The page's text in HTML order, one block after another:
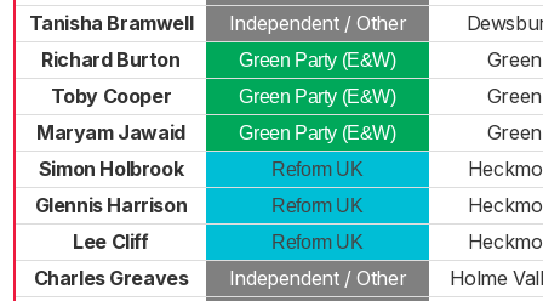
Tanisha Bramwell
Independent / Other
Richard Burton
Green Party (E&W)
Toby Cooper
Green Party (E&W)
Maryam Jawaid
Green Party (E&W)
Simon Holbrook
Reform UK
Glennis Harrison
Reform UK
Lee Cliff
Reform UK
Charles Greaves
Independent / Other
Holme